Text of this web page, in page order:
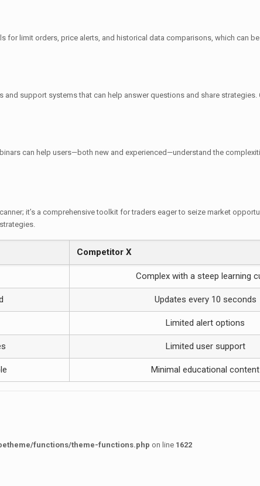
limit orders, price alerts, and historical data comparisons, which can
support systems that can help answer questions and share
can help users—both new and experienced—understand the
it’s a comprehensive toolkit for traders eager to seize market
Competitor X
Complex with a steep learning
Updates every 10 seconds
Limited alert options
Limited user support
Minimal educational content
functions/theme-functions.php on line 1622